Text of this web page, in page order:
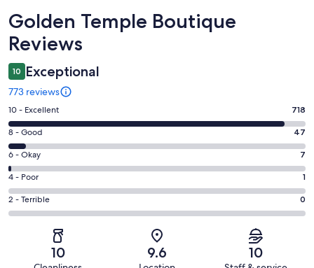
Reviews
Golden Temple Boutique
Reviews
10 Exceptional
773 reviews
Rating
10
-
Excellent.
718
out
of
773
10 - Excellent 718
Rating
8
-
Good.
47
out
8 - Good 47
Rating
6
-
Okay.
7
6 - Okay 7
Rating
4
-
4 - Poor 1
Rating
2
2 - Terrible 0
10 9.6 10